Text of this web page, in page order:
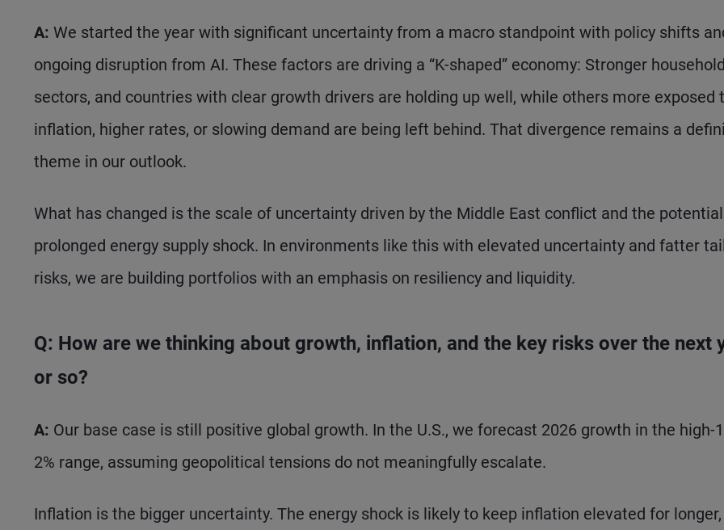
A: We started the year with significant uncertainty from a macro standpoint with policy shifts
ongoing disruption from AI. These factors are driving a “K-shaped” economy: Stronger
sectors, and countries with clear growth drivers are holding up well, while others more exposed
inflation, higher rates, or slowing demand are being left behind. That divergence remains a
theme in our outlook.
What has changed is the scale of uncertainty driven by the Middle East conflict and the
prolonged energy supply shock. In environments like this with elevated uncertainty and fatter
risks, we are building portfolios with an emphasis on resiliency and liquidity.
Q: How are we thinking about growth, inflation, and the key risks over the next
or so?
A: Our base case is still positive global growth. In the U.S., we forecast 2026 growth in the high-
2% range, assuming geopolitical tensions do not meaningfully escalate.
Inflation is the bigger uncertainty. The energy shock is likely to keep inflation elevated for longer,